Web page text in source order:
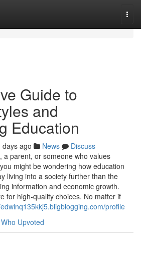
Guide to
and
Education
days ago News
Discuss
a parent, or someone who values
might be wondering how education
living into a society further than the
information and economic growth.
for high-quality choices. No matter if
profile
Who Upvoted